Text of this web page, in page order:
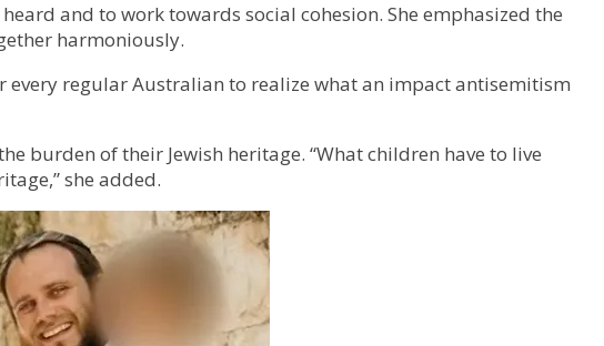
and to work towards social cohesion. She emphasized the
harmoniously.
regular Australian to realize what an impact antisemitism
burden of their Jewish heritage. “What children have to live
she added.